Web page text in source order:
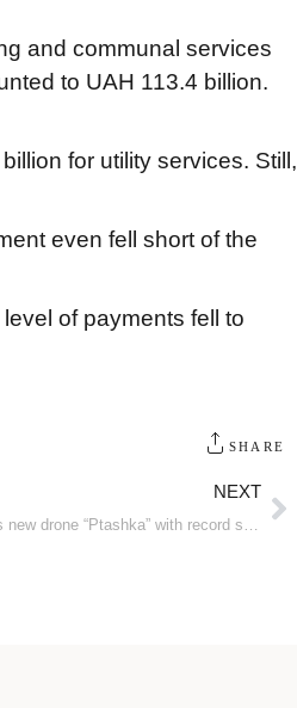
and communal services
to UAH 113.4 billion.
for utility services. Still,
even fell short of the
of payments fell to
SHARE
NEXT
Ukrainian military receives new drone “Ptashka” with record strike range